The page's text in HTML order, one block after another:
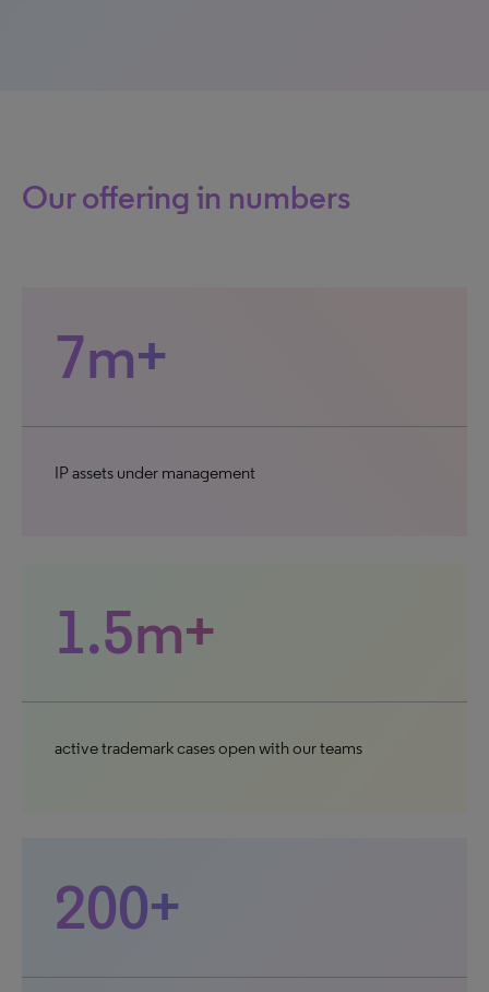
Our offering in numbers
7m+
IP assets under management
1.5m+
active trademark cases open with our teams
200+